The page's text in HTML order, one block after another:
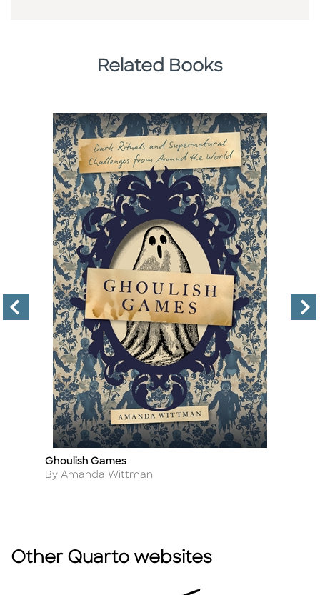
Related Books
Title
Ghoulish Games
Author
By Amanda Wittman
Other Quarto websites